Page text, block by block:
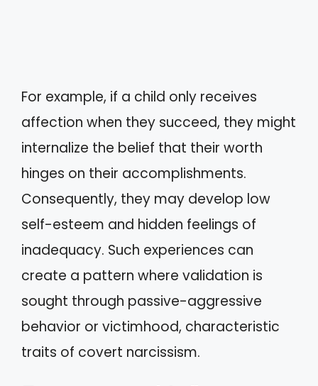
For example, if a child only receives
affection when they succeed, they might
internalize the belief that their worth
hinges on their accomplishments.
Consequently, they may develop low
self-esteem and hidden feelings of
inadequacy. Such experiences can
create a pattern where validation is
sought through passive-aggressive
behavior or victimhood, characteristic
traits of covert narcissism.